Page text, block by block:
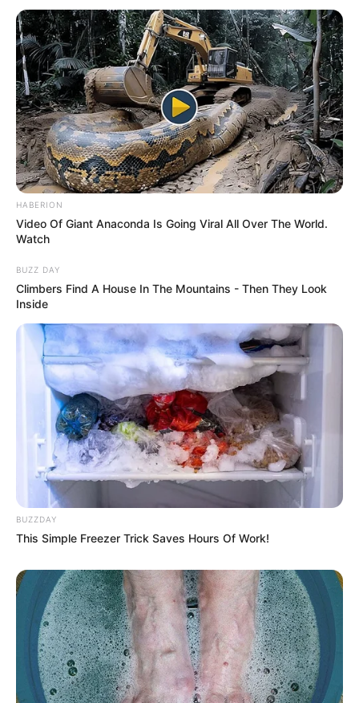
HABERION
Video Of Giant Anaconda Is Going Viral All Over The World.
Watch
BUZZ DAY
Climbers Find A House In The Mountains - Then They Look
Inside
BUZZDAY
This Simple Freezer Trick Saves Hours Of Work!